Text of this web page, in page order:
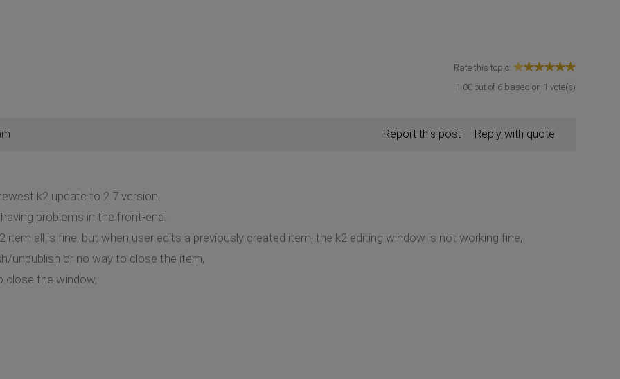
Rate this topic:
1.00 out of 6 based on 1 vote(s)
Reply with quote
Report this post
k2 update to 2.7 version.
problems in the front-end.
item all is fine, but when user edits a previously created item, the k2 editing window is not working fine,
unpublish or no way to close the item,
close the window,